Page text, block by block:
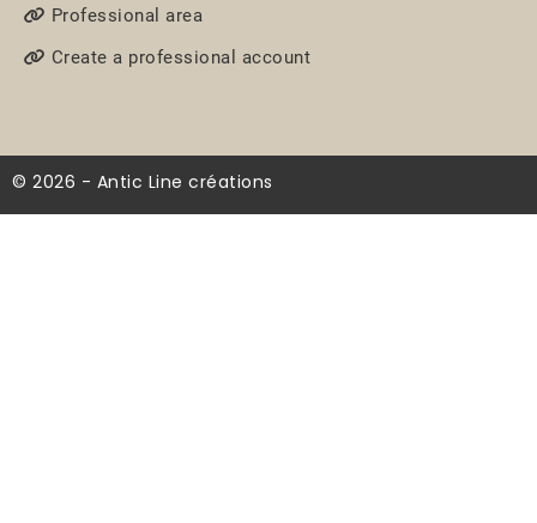
Professional area
Create a professional account
© 2026 - Antic Line créations